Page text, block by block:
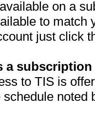
on a
to match
just click
a
to TIS is
noted